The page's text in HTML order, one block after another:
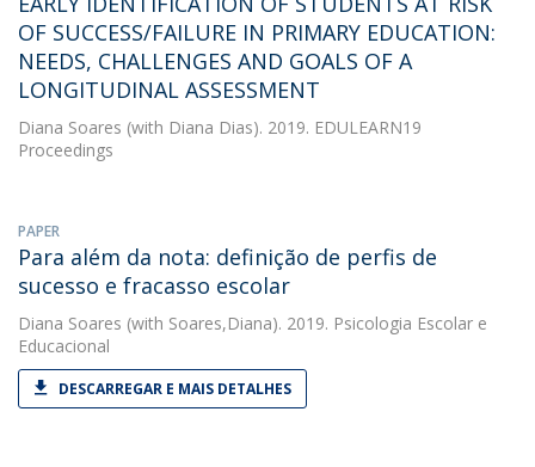
OF SUCCESS/FAILURE IN PRIMARY EDUCATION:
NEEDS, CHALLENGES AND GOALS OF A
LONGITUDINAL ASSESSMENT
Diana Soares (with Diana Dias). 2019. EDULEARN19
Proceedings
PAPER
Para além da nota: definição de perfis de
sucesso e fracasso escolar
Diana Soares (with Soares,Diana). 2019. Psicologia Escolar e
Educacional
DESCARREGAR E MAIS DETALHES